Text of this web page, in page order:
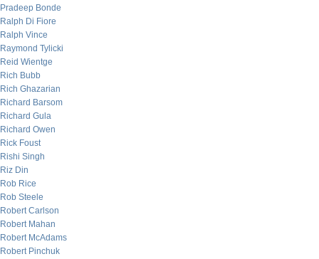
Pradeep Bonde
Ralph Di Fiore
Ralph Vince
Raymond Tylicki
Reid Wientge
Rich Bubb
Rich Ghazarian
Richard Barsom
Richard Gula
Richard Owen
Rick Foust
Rishi Singh
Riz Din
Rob Rice
Rob Steele
Robert Carlson
Robert Mahan
Robert McAdams
Robert Pinchuk